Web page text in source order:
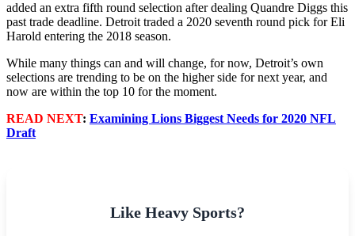
added an extra fifth round selection after dealing Quandre Diggs this
past trade deadline. Detroit traded a 2020 seventh round pick for Eli
Harold entering the 2018 season.
While many things can and will change, for now, Detroit’s own
selections are trending to be on the higher side for next year, and
now are within the top 10 for the moment.
READ NEXT: Examining Lions Biggest Needs for 2020 NFL
Draft
Like Heavy Sports?